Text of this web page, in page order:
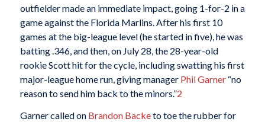
outfielder made an immediate impact, going 1-for-2 in a
game against the Florida Marlins. After his first 10
games at the big-league level (he started in five), he was
batting .346, and then, on July 28, the 28-year-old
rookie Scott hit for the cycle, including swatting his first
major-league home run, giving manager Phil Garner“no
reason to send him back to the minors.”2
Garner called on Brandon Backeto toe the rubber for